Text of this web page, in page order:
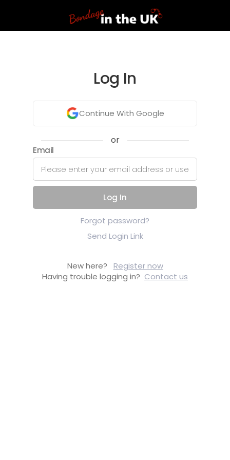
Log In
Continue With Google
or
Email
Log In
Forgot password?
Send Login Link
New here?
Register now
Having trouble logging in? Contact us